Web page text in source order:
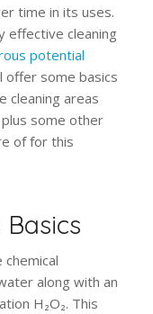
time in its uses.
effective cleaning
potential
offer some basics
cleaning areas
some other
of for this
along with an
H₂O₂. This